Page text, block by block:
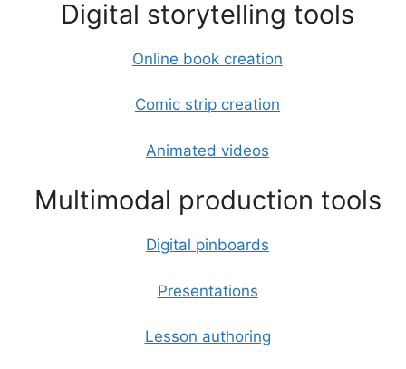
Digital storytelling tools
Online book creation
Comic strip creation
Animated videos
Multimodal production tools
Digital pinboards
Presentations
Lesson authoring